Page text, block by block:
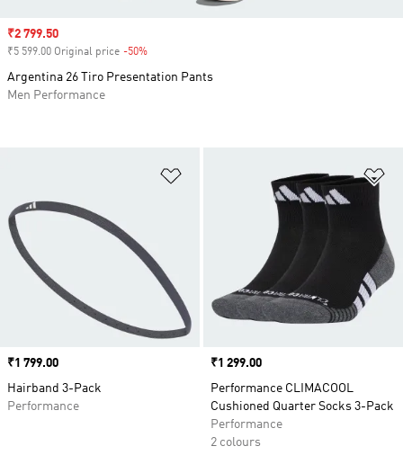
Price
₹1 799.00
Hairband 3-Pack
Performance
Price
₹1 299.00
Performance CLIMACOOL
Cushioned Quarter Socks 3-Pack
Performance
2 colours
Sale price
₹2 799.50
₹5 599.00 Original price -50%
Argentina 26 Tiro Presentation Pants
Men Performance